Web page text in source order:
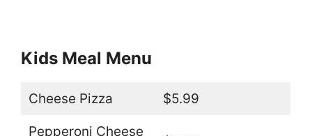
Kids Meal Menu
Cheese Pizza $5.99
Pepperoni Cheese